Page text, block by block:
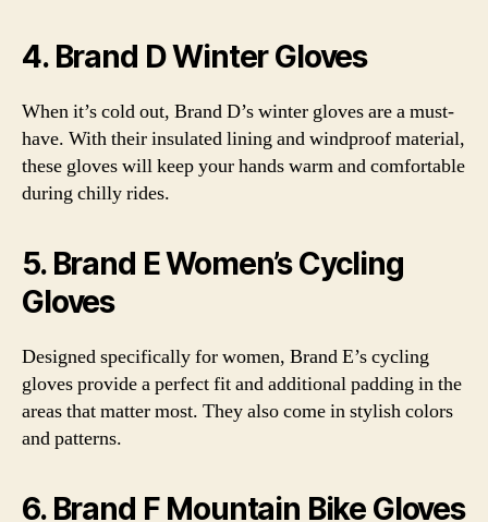
4. Brand D Winter Gloves
When it’s cold out, Brand D’s winter gloves are a must-
have. With their insulated lining and windproof material,
these gloves will keep your hands warm and comfortable
during chilly rides.
5. Brand E Women’s Cycling
Gloves
Designed specifically for women, Brand E’s cycling
gloves provide a perfect fit and additional padding in the
areas that matter most. They also come in stylish colors
and patterns.
6. Brand F Mountain Bike Gloves